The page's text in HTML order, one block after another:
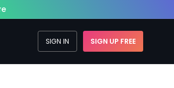
SIGN IN SIGN UP FREE